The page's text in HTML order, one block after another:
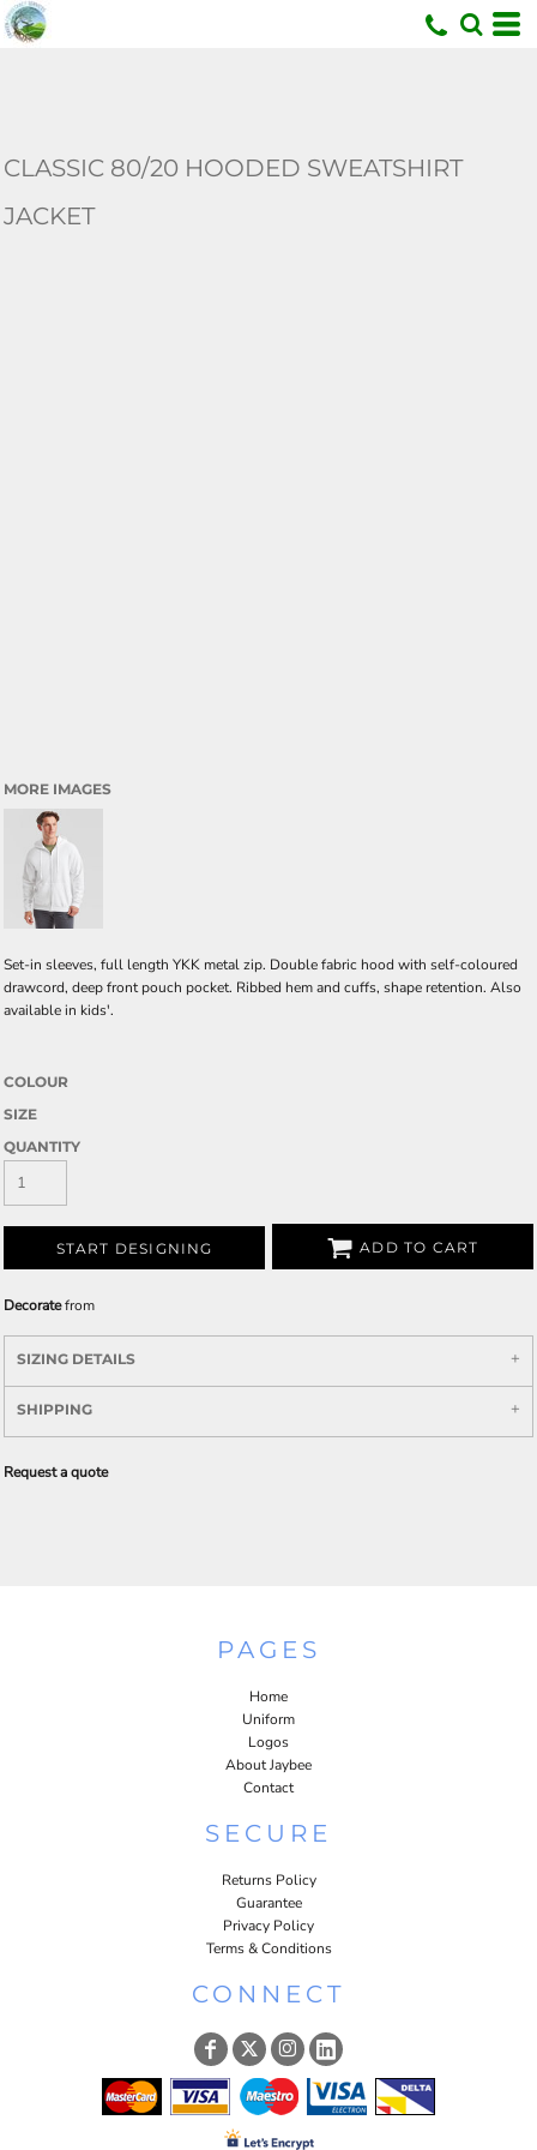
CLASSIC 80/20 HOODED SWEATSHIRT
JACKET
MORE IMAGES
Set-in sleeves, full length YKK metal zip. Double fabric hood with self-coloured
drawcord, deep front pouch pocket. Ribbed hem and cuffs, shape retention. Also
available in kids'.
COLOUR
SIZE
QUANTITY
START DESIGNING ADD TO CART
Decoratefrom
SIZING DETAILS
SHIPPING
Request a quote
PAGES
Home
Uniform
Logos
About Jaybee
Contact
SECURE
Returns Policy
Guarantee
Privacy Policy
Terms & Conditions
CONNECT